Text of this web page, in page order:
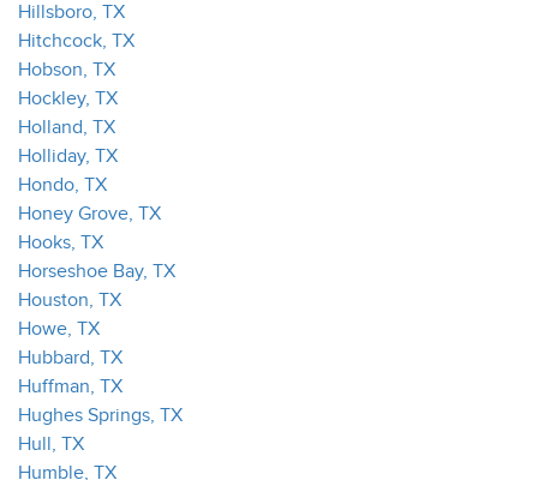
Hillsboro, TX
Hitchcock, TX
Hobson, TX
Hockley, TX
Holland, TX
Holliday, TX
Hondo, TX
Honey Grove, TX
Hooks, TX
Horseshoe Bay, TX
Houston, TX
Howe, TX
Hubbard, TX
Huffman, TX
Hughes Springs, TX
Hull, TX
Humble, TX